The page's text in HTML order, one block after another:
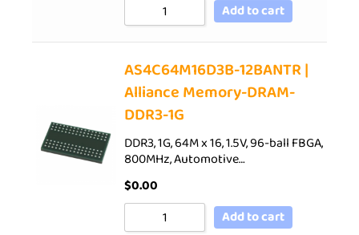
Add to cart
AS4C64M16D3B-12BANTR |
Alliance Memory-DRAM-
DDR3-1G
DDR3, 1G, 64M x 16, 1.5V, 96-ball FBGA,
800MHz, Automotive…
$0.00
Add to cart